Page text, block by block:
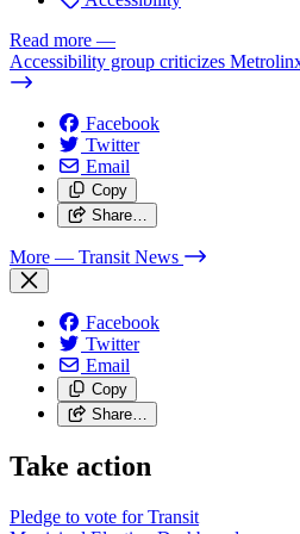
Read more —
Accessibility group criticizes
Facebook
Twitter
Email
Copy
Share…
More — Transit News
Facebook
Twitter
Email
Copy
Share…
Take action
Pledge to vote for Transit